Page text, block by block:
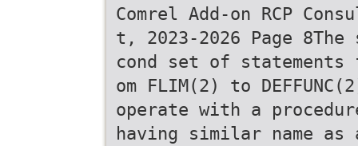
Comrel Add-on RCP
t, 2023-2026 Page 8The
cond set of
om FLIM(2) to
operate with a
having similar name as